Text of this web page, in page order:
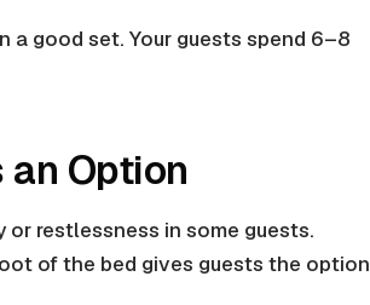
good set. Your guests spend 6–8
Option
restlessness in some guests.
of the bed gives guests the option